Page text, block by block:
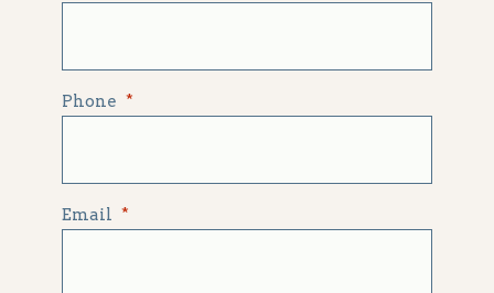
Phone *
Email *